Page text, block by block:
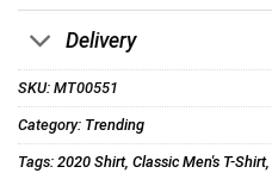
Delivery
SKU: MT00551
Category: Trending
Tags: 2020 Shirt, Classic Men's T-Shirt,